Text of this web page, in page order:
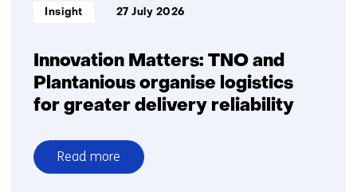
Innovation Matters: TNO and
Plantanious organise logistics
for greater delivery reliability
Informatietype:
Insight 27 July 2026
Read more
over